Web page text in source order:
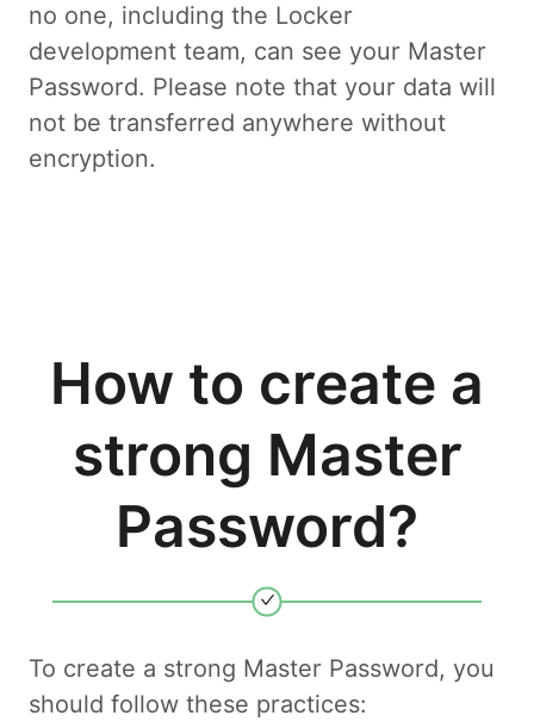
no one, including the Locker
development team, can see your Master
Password. Please note that your data will
not be transferred anywhere without
encryption.
How to create a
strong Master
Password?
To create a strong Master Password, you
should follow these practices: